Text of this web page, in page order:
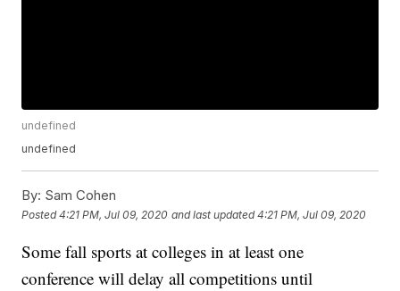
undefined
undefined
By: Sam Cohen
Posted4:21 PM, Jul 09, 2020 and last updated 4:21 PM, Jul 09, 2020
Some fall sports at colleges in at least one
conference will delay all competitions until